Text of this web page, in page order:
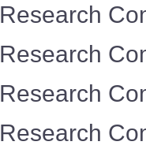
Research
Research
Research
Research